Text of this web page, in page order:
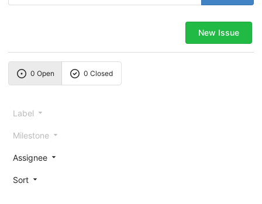
New Issue
0 Open 0 Closed
Label
Milestone
Assignee
Sort